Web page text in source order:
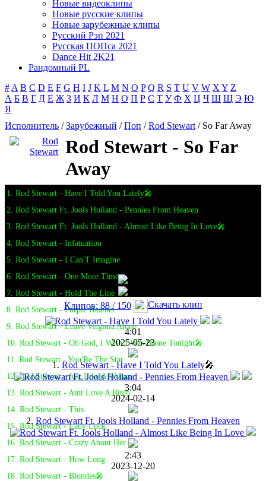
Новые видеоклипы
Новые русские клипы
Новые зарубежные клипы
Русский Рэп 2021
Русская ПОПса 2021
Dance Hit 2K21
Рандомный PL
# A B C D E F G H I J K L M N O P Q R S T U V W X Y Z
А Б В Г Д Е Ж З И К Л М Н О П Р С Т У Ф Х Ц Ч Ш Щ Э Ю
Я
Исполнитель /Зарубежный /Поп /Rod Stewart / So Far Away
Rod Stewart - So Far
Away
1. Rod Stewart - Have I Told You Lately🎤
2. Rod Stewart Ft. Jools Holland - Pennies From Heaven
3. Rod Stewart Ft. Jools Holland - Almost Like Being In Love🎤
4. Rod Stewart - Infatuation
5. Rod Stewart - I Can'T Imagine
6. Rod Stewart - One More Time
7. Rod Stewart - Hold The Line
8. Rod Stewart - Purple Heather
9. Rod Stewart - Leave Virginia Alone
10. Rod Stewart - Oh God, I Wish I Was Home Tonight🎤
11. Rod Stewart - You'Re The Star
12. Rod Stewart - Just Like A Woman
13. Rod Stewart - Aint Love A Bitch
14. Rod Stewart - This
15. Rod Stewart - Lady Luck
16. Rod Stewart - Crazy About Her
17. Rod Stewart - How Long
18. Rod Stewart - Blondes🎤
Клипов: 88 / 150 Скачать клип
4:01
2025-05-23
1.Rod Stewart - Have I Told You Lately🎤
3:04
2024-02-14
2. Rod Stewart Ft. Jools Holland - Pennies From Heaven
2:43
2023-12-20